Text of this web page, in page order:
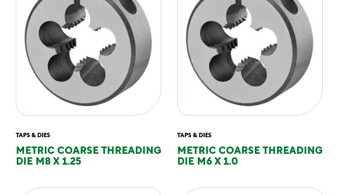
TAPS & DIES
METRIC COARSE THREADING
DIE M8 X 1.25
TAPS & DIES
METRIC COARSE THREADING
DIE M6 X 1.0